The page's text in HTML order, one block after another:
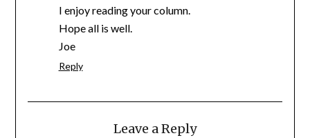
I enjoy reading your column.
Hope all is well.
Joe
Reply
Leave a Reply